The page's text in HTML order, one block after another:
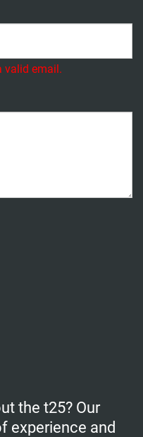
valid email.
the t25? Our
experience and